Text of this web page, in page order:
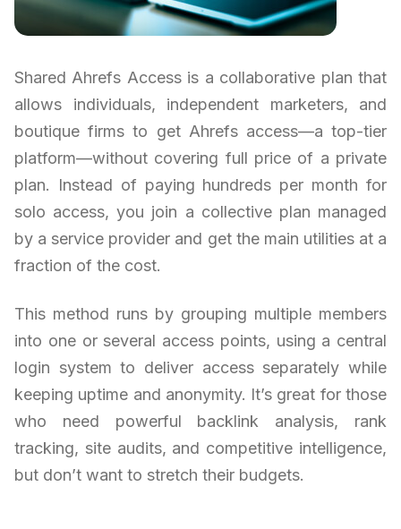
Shared Ahrefs Access is a collaborative plan that
allows individuals, independent marketers, and
boutique firms to get Ahrefs access—a top-tier
platform—without covering full price of a private
plan. Instead of paying hundreds per month for
solo access, you join a collective plan managed
by a service provider and get the main utilities at a
fraction of the cost.
This method runs by grouping multiple members
into one or several access points, using a central
login system to deliver access separately while
keeping uptime and anonymity. It’s great for those
who need powerful backlink analysis, rank
tracking, site audits, and competitive intelligence,
but don’t want to stretch their budgets.